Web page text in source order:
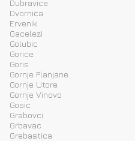
Dubravice
Dvornica
Ervenik
Gacelezi
Golubic
Gorice
Goris
Gornje Planjane
Gornje Utore
Gornje Vinovo
Gosic
Grabovci
Grbavac
Grebastica